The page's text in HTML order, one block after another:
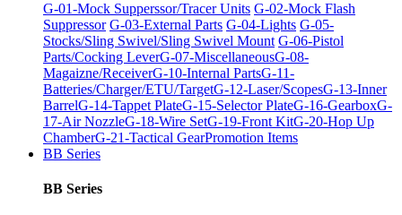
G-01-Mock Supperssor/Tracer Units G-02-Mock Flash
Suppressor G-03-External Parts G-04-Lights G-05-
Stocks/Sling Swivel/Sling Swivel Mount G-06-Pistol
Parts/Cocking LeverG-07-MiscellaneousG-08-
Magaizne/ReceiverG-10-Internal PartsG-11-
Batteries/Charger/ETU/TargetG-12-Laser/ScopesG-13-Inner
BarrelG-14-Tappet PlateG-15-Selector PlateG-16-GearboxG-
17-Air NozzleG-18-Wire SetG-19-Front KitG-20-Hop Up
ChamberG-21-Tactical GearPromotion Items
BB Series
BB Series